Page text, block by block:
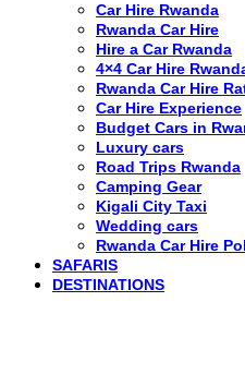
Car Hire Rwanda
Rwanda Car Hire
Hire a Car Rwanda
4×4 Car Hire
Rwanda Car Hire
Car Hire Experience
Budget Cars in
Luxury cars
Road Trips Rwanda
Camping Gear
Kigali City Taxi
Wedding cars
Rwanda Car Hire
SAFARIS
DESTINATIONS